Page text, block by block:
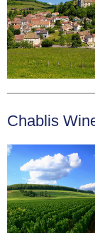
Chablis